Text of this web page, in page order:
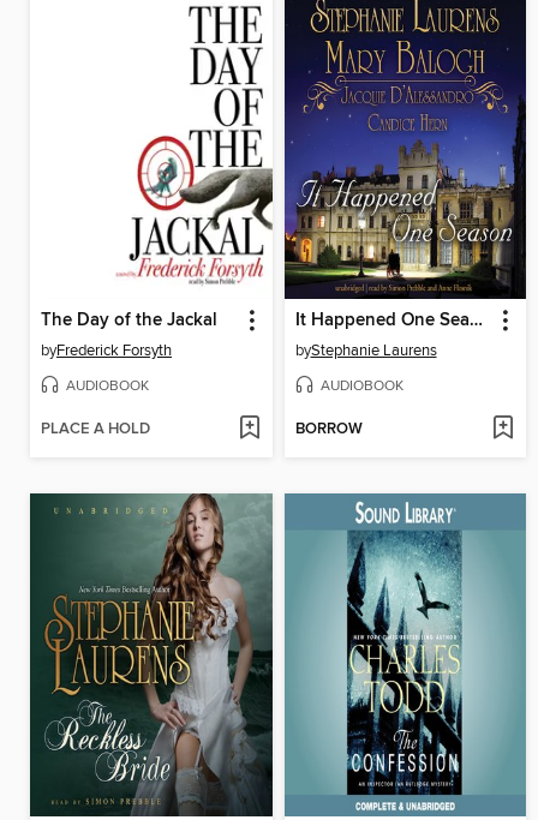
The Day of the Jackal
byFrederick Forsyth
AUDIOBOOK
PLACE A HOLD
It Happened One Season
byStephanie Laurens
AUDIOBOOK
BORROW